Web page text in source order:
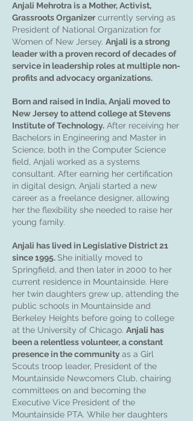
Anjali Mehrotra is a Mother, Activist,
Grassroots Organizercurrently serving as
President of National Organization for
Women of New Jersey. Anjali is a strong
leader with a proven record of decades of
service in leadership roles at multiple non-
profits and advocacy organizations.
Born and raised in India, Anjali moved to
New Jersey to attend college at Stevens
Institute of Technology. After receiving her
Bachelors in Engineering and Master in
Science, both in the Computer Science
field, Anjali worked as a systems
consultant. After earning her certification
in digital design, Anjali started a new
career as a freelance designer, allowing
her the flexibility she needed to raise her
young family.
Anjali has lived in Legislative District 21
since 1995.She initially moved to
Springfield, and then later in 2000 to her
current residence in Mountainside. Here
her twin daughters grew up, attending the
public schools in Mountainside and
Berkeley Heights before going to college
at the University of Chicago. Anjali has
been a relentless volunteer, a constant
presence in the communityas a Girl
Scouts troop leader, President of the
Mountainside Newcomers Club, chairing
committees on and becoming the
Executive Vice President of the
Mountainside PTA. While her daughters